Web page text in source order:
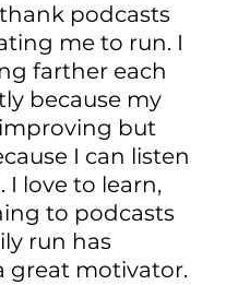
podcasts
me to run. I
farther each
because my
but
I can listen
I love to learn,
to podcasts
run has
great motivator.